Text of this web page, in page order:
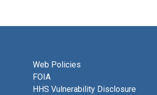
Web Policies
FOIA
HHS Vulnerability Disclosure